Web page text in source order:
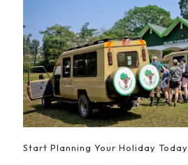
Start Planning Your Holiday Today.